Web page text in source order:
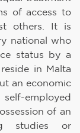
of access to
others. It is
national who
status by a
in Malta
an economic
employed
of an
studies or